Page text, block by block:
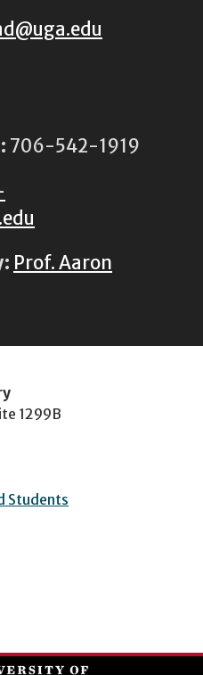
706-542-1919
Prof. Aaron
1299B
Students